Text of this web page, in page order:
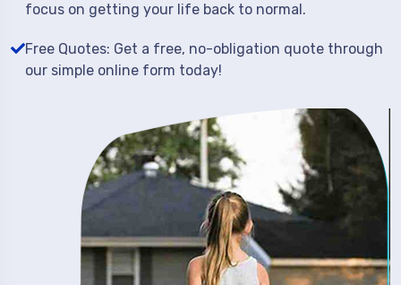
focus on getting your life back to normal.
Free Quotes: Get a free, no-obligation quote through
our simple online form today!